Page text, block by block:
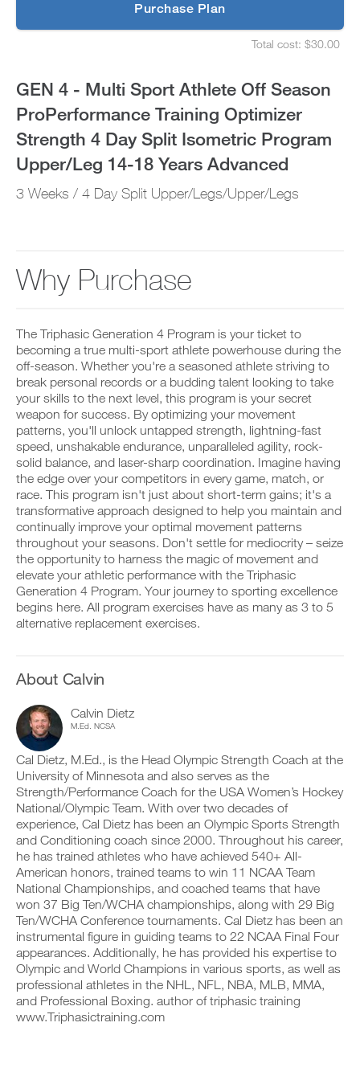
Purchase Plan
Total cost: $30.00
GEN 4 - Multi Sport Athlete Off Season
ProPerformance Training Optimizer
Strength 4 Day Split Isometric Program
Upper/Leg 14-18 Years Advanced
3 Weeks / 4 Day Split Upper/Legs/Upper/Legs
Why Purchase
The Triphasic Generation 4 Program is your ticket to
becoming a true multi-sport athlete powerhouse during the
off-season. Whether you're a seasoned athlete striving to
break personal records or a budding talent looking to take
your skills to the next level, this program is your secret
weapon for success. By optimizing your movement
patterns, you'll unlock untapped strength, lightning-fast
speed, unshakable endurance, unparalleled agility, rock-
solid balance, and laser-sharp coordination. Imagine having
the edge over your competitors in every game, match, or
race. This program isn't just about short-term gains; it's a
transformative approach designed to help you maintain and
continually improve your optimal movement patterns
throughout your seasons. Don't settle for mediocrity – seize
the opportunity to harness the magic of movement and
elevate your athletic performance with the Triphasic
Generation 4 Program. Your journey to sporting excellence
begins here. All program exercises have as many as 3 to 5
alternative replacement exercises.
About Calvin
Calvin Dietz
M.Ed. NCSA
Cal Dietz, M.Ed., is the Head Olympic Strength Coach at the
University of Minnesota and also serves as the
Strength/Performance Coach for the USA Women’s Hockey
National/Olympic Team. With over two decades of
experience, Cal Dietz has been an Olympic Sports Strength
and Conditioning coach since 2000. Throughout his career,
he has trained athletes who have achieved 540+ All-
American honors, trained teams to win 11 NCAA Team
National Championships, and coached teams that have
won 37 Big Ten/WCHA championships, along with 29 Big
Ten/WCHA Conference tournaments. Cal Dietz has been an
instrumental figure in guiding teams to 22 NCAA Final Four
appearances. Additionally, he has provided his expertise to
Olympic and World Champions in various sports, as well as
professional athletes in the NHL, NFL, NBA, MLB, MMA,
and Professional Boxing. author of triphasic training
www.Triphasictraining.com
e
y
u
s
c
h
d
n
d
e
i
v
a
u
t
o
m
a
t
i
c
r
e
m
n
d
e
r
s
t
y
o
n
t
r
a
c
k
a
n
d
l
o
g
y
o
u
r
w
o
r
k
o
u
u
y
o
u
r
s
c
h
e
a
e
c
e
i
v
e
a
u
t
o
a
t
i
c
r
e
i
n
d
e
o
t
a
y
o
n
t
r
a
c
k
a
n
d
o
g
y
o
u
r
w
o
r
k
ProPerformance
Optimizer
Strength
4
Day
Split
Upper/Leg
18
Years
Advanced
to
Unlock
This
Feature
D
o
w
a
p
r
i
n
t
a
b
l
v
e
r
s
i
o
n
s
o
f
t
h
s
p
r
t
P
O
t
o
a
d
y
w
o
r
k
o
u
t
i
n
t
o
y
o
u
r
l
o
g
g
e
r
h
o
e
c
i
k
.
U
G
R
A
D
E
T
O
P
R
O